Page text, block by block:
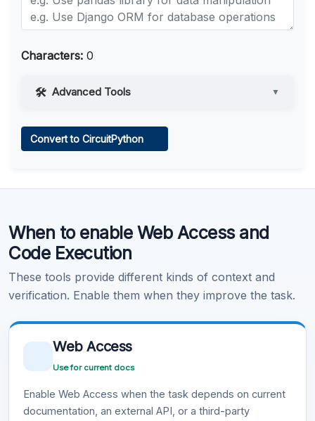
Characters: 0
Advanced Tools ▼
Learn more .
Convert to CircuitPython
When to enable Web Access and
Code Execution
These tools provide different kinds of context and
verification. Enable them when they improve the task.
Web Access
Use for current docs
Enable Web Access when the task depends on current
documentation, an external API, or a third-party